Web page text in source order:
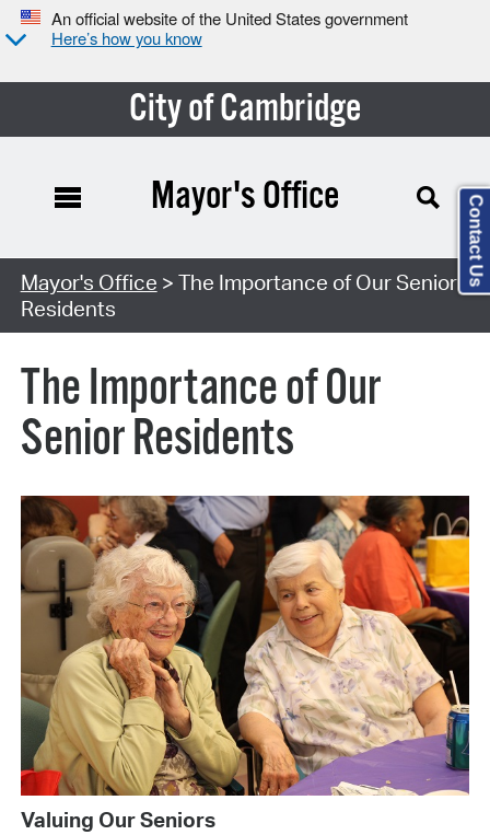
An official website of the United States government
Here’s how you know
City of Cambridge
Mayor's Office
Mayor's Office > The Importance of Our Senior
Residents
The Importance of Our
Senior Residents
Valuing Our Seniors
Contact Us